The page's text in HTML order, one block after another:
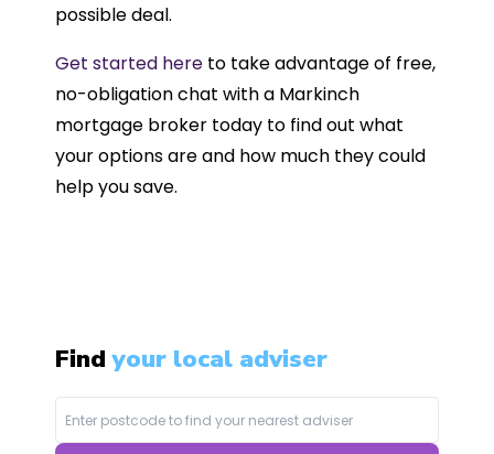
possible deal.
Get started here to take advantage of free,
no-obligation chat with a Markinch
mortgage broker today to find out what
your options are and how much they could
help you save.
Findyour local adviser